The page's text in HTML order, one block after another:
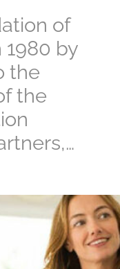
of
by
the
the